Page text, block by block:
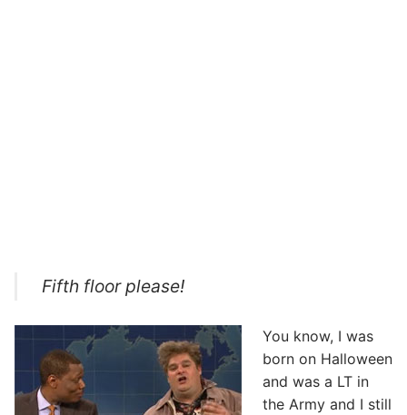
Fifth floor please!
You know, I was
born on Halloween
and was a LT in
the Army and I still